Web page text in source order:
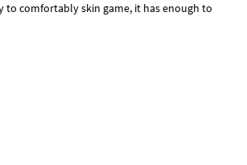
to comfortably skin game, it has enough to